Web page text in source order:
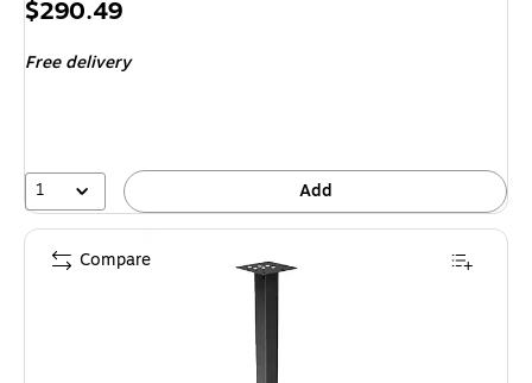
Price
$290.49
Free delivery
1 Add
Compare